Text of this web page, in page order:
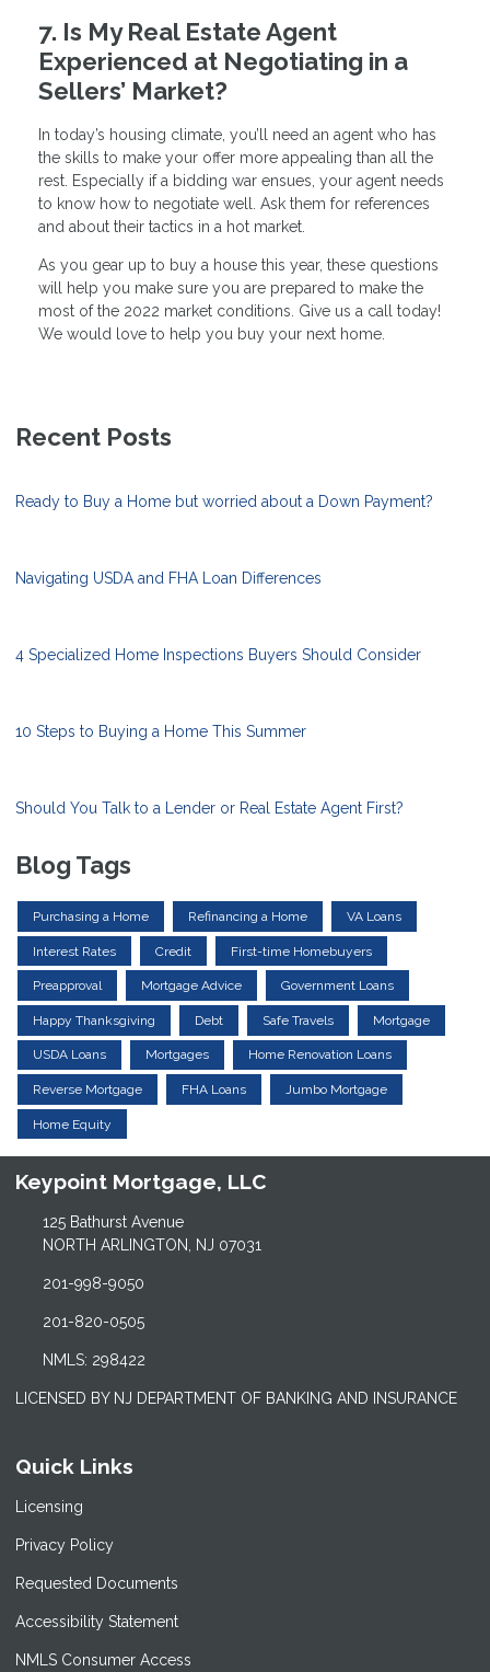
7. Is My Real Estate Agent
Experienced at Negotiating in a
Sellers’ Market?
In today’s housing climate, you’ll need an agent who has
the skills to make your offer more appealing than all the
rest. Especially if a bidding war ensues, your agent needs
to know how to negotiate well. Ask them for references
and about their tactics in a hot market.
As you gear up to buy a house this year, these questions
will help you make sure you are prepared to make the
most of the 2022 market conditions. Give us a call today!
We would love to help you buy your next home.
Recent Posts
Ready to Buy a Home but worried about a Down Payment?
Navigating USDA and FHA Loan Differences
4 Specialized Home Inspections Buyers Should Consider
10 Steps to Buying a Home This Summer
Should You Talk to a Lender or Real Estate Agent First?
Blog Tags
Purchasing a Home Refinancing a Home VA Loans
Interest Rates Credit First-time Homebuyers
Preapproval Mortgage Advice Government Loans
Happy Thanksgiving Debt Safe Travels Mortgage
USDA Loans Mortgages Home Renovation Loans
Reverse Mortgage FHA Loans Jumbo Mortgage
Home Equity
Keypoint Mortgage, LLC
125 Bathurst Avenue
NORTH ARLINGTON, NJ 07031
201-998-9050
201-820-0505
NMLS: 298422
LICENSED BY NJ DEPARTMENT OF BANKING AND INSURANCE
Quick Links
Licensing
Privacy Policy
Requested Documents
Accessibility Statement
NMLS Consumer Access